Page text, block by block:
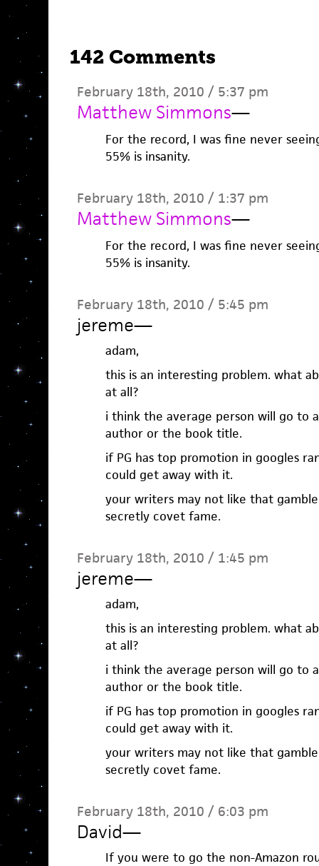
142 Comments
February 18th, 2010 / 5:37 pm
Matthew Simmons—
For the record, I was fine never
55% is insanity.
February 18th, 2010 / 1:37 pm
Matthew Simmons—
For the record, I was fine never
55% is insanity.
February 18th, 2010 / 5:45 pm
jereme—
adam,
this is an interesting problem. what
at all?
i think the average person will go to
author or the book title.
if PG has top promotion in googles
could get away with it.
your writers may not like that
secretly covet fame.
February 18th, 2010 / 1:45 pm
jereme—
adam,
this is an interesting problem. what
at all?
i think the average person will go to
author or the book title.
if PG has top promotion in googles
could get away with it.
your writers may not like that
secretly covet fame.
February 18th, 2010 / 6:03 pm
David—
If you were to go the non-Amazon